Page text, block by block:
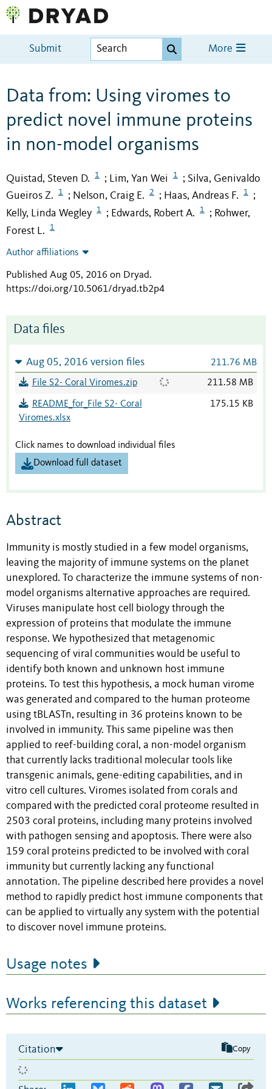
Submit More
Data from: Using viromes to
predict novel immune proteins
in non-model organisms
Quistad, Steven D. 1 ; Lim, Yan Wei 1 ; Silva, Genivaldo
Gueiros Z.
1 ; Nelson, Craig E. 2 ; Haas, Andreas F. 1 ;
Kelly, Linda Wegley 1 ; Edwards, Robert A. 1 ; Rohwer,
Forest L.
1
Author affiliations
Published Aug 05, 2016 on Dryad.
https://doi.org/10.5061/dryad.tb2p4
Data files
Aug 05, 2016 version files 211.76 MB
File S2- Coral Viromes.zip 211.58 MB
README_for_File S2- Coral
Viromes.xlsx
175.15 KB
Click names to download individual files
Download full dataset
Abstract
Immunity is mostly studied in a few model organisms,
leaving the majority of immune systems on the planet
unexplored. To characterize the immune systems of non-
model organisms alternative approaches are required.
Viruses manipulate host cell biology through the
expression of proteins that modulate the immune
response. We hypothesized that metagenomic
sequencing of viral communities would be useful to
identify both known and unknown host immune
proteins. To test this hypothesis, a mock human virome
was generated and compared to the human proteome
using tBLASTn, resulting in 36 proteins known to be
involved in immunity. This same pipeline was then
applied to reef-building coral, a non-model organism
that currently lacks traditional molecular tools like
transgenic animals, gene-editing capabilities, and in
vitro cell cultures. Viromes isolated from corals and
compared with the predicted coral proteome resulted in
2503 coral proteins, including many proteins involved
with pathogen sensing and apoptosis. There were also
159 coral proteins predicted to be involved with coral
immunity but currently lacking any functional
annotation. The pipeline described here provides a novel
method to rapidly predict host immune components that
can be applied to virtually any system with the potential
to discover novel immune proteins.
Usage notes
Works referencing this dataset
Citation Copy